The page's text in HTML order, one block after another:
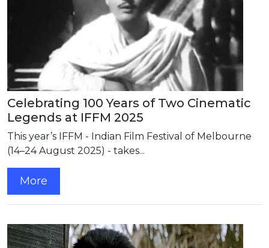
Celebrating 100 Years of Two Cinematic
Legends at IFFM 2025
This year’s IFFM - Indian Film Festival of Melbourne
(14–24 August 2025) - takes...
More